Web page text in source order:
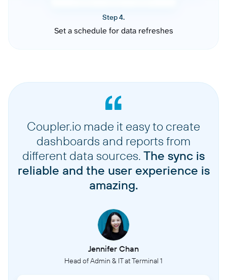
Step 4.
Set a schedule for data refreshes
Coupler.io made it easy to create
dashboards and reports from
different data sources. The sync is
reliable and the user experience is
amazing.
Jennifer Chan
Head of Admin & IT at Terminal 1